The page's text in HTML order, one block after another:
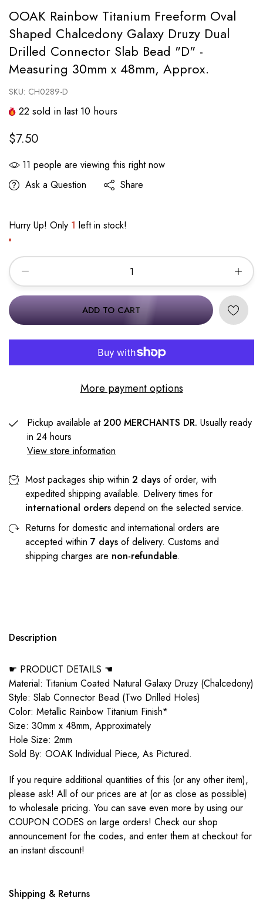
OOAK Rainbow Titanium Freeform Oval
Shaped Chalcedony Galaxy Druzy Dual
Drilled Connector Slab Bead "D" -
Measuring 30mm x 48mm, Approx.
SKU: CH0289-D
22 sold in last 10 hours
$7.50
11 people are viewing this right now
Ask a Question
Share
Hurry Up! Only 1 left in stock!
ADD TO CART
More payment options
Pickup available at200 MERCHANTS DR. Usually ready
in 24 hours
View store information
Most packages ship within 2 days of order, with
expedited shipping available. Delivery times for
international orders depend on the selected service.
Returns for domestic and international orders are
accepted within 7 days of delivery. Customs and
shipping charges are non-refundable.
Description
☛ PRODUCT DETAILS ☚
Material: Titanium Coated Natural Galaxy Druzy (Chalcedony)
Style: Slab Connector Bead (Two Drilled Holes)
Color: Metallic Rainbow Titanium Finish*
Size: 30mm x 48mm, Approximately
Hole Size: 2mm
Sold By: OOAK Individual Piece, As Pictured.
If you require additional quantities of this (or any other item),
please ask! All of our prices are at (or as close as possible)
to wholesale pricing. You can save even more by using our
COUPON CODES on large orders! Check our shop
announcement for the codes, and enter them at checkout for
an instant discount!
Shipping & Returns